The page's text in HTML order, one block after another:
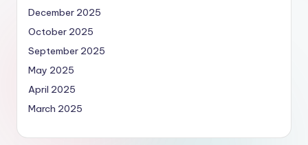
December 2025
October 2025
September 2025
May 2025
April 2025
March 2025